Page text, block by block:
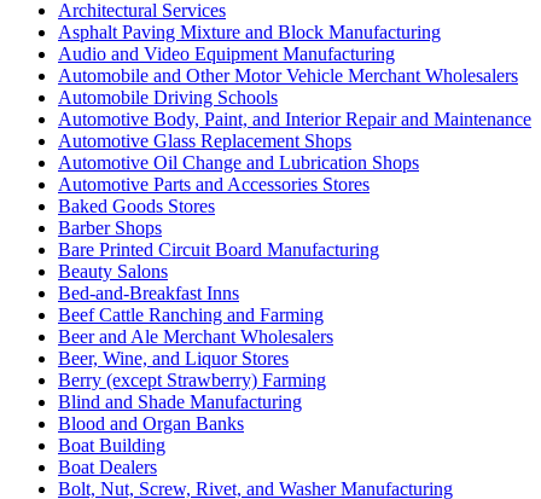
Architectural Services
Asphalt Paving Mixture and Block Manufacturing
Audio and Video Equipment Manufacturing
Automobile and Other Motor Vehicle Merchant Wholesalers
Automobile Driving Schools
Automotive Body, Paint, and Interior Repair and Maintenance
Automotive Glass Replacement Shops
Automotive Oil Change and Lubrication Shops
Automotive Parts and Accessories Stores
Baked Goods Stores
Barber Shops
Bare Printed Circuit Board Manufacturing
Beauty Salons
Bed-and-Breakfast Inns
Beef Cattle Ranching and Farming
Beer and Ale Merchant Wholesalers
Beer, Wine, and Liquor Stores
Berry (except Strawberry) Farming
Blind and Shade Manufacturing
Blood and Organ Banks
Boat Building
Boat Dealers
Bolt, Nut, Screw, Rivet, and Washer Manufacturing